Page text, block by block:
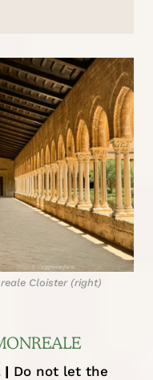
Cloister (right)
| Do not let the